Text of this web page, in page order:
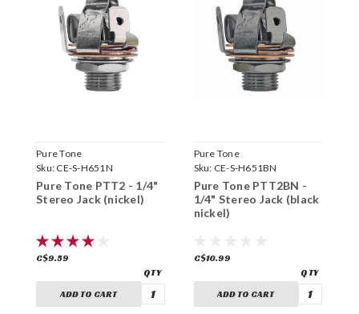
Pure Tone
Sku: CE-S-H651N
Pure Tone PTT2 - 1/4"
Stereo Jack (nickel)
C$9.59
ADD TO CART
Pure Tone
Sku: CE-S-H651BN
Pure Tone PTT2BN -
1/4" Stereo Jack (black
nickel)
C$10.99
ADD TO CART